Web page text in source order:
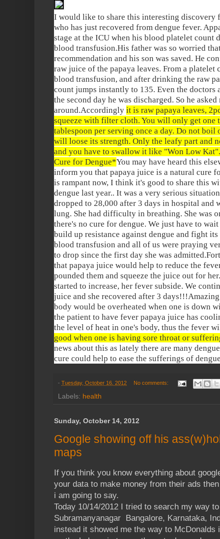
I would like to share this interesting discovery
who has just recovered from dengue fever.
stage at the ICU when his blood platelet count
blood transfusion.His father was so worried
recommendation and his son was saved. He
raw juice of the papaya leaves. From a
blood transfusion, and after drinking the raw
count jumps instantly to 135. Even the doctors
the second day he was discharged. So he
around.Accordingly it is raw papaya leaves,
squeeze with filter cloth. You will only get one
tablespoon per serving once a day. Do not
will loose its strength. Only the leafy part and
and you have to swallow it like "Won Low
Cure for Dengue*You may have heard this
inform you that papaya juice is a natural cure
is rampant now, I think it's good to share this
dengue last year.. It was a very serious
dropped to 28,000 after 3 days in hospital and
lung. She had difficulty in breathing. She was
there's no cure for dengue. We just have to
build up resistance against dengue and fight
blood transfusion and all of us were praying
to drop since the first day she was
that papaya juice would help to reduce the
pounded them and squeeze the juice out for
started to increase, her fever subside. We
juice and she recovered after 3
body would be overheated when one is down
the patient to have fever papaya juice has
the level of heat in one's body, thus the fever
good when one is having sore throat or
news about this as lately there are many
cure could help to ease the sufferings of
- Tuesday, October 16, 2012 No comments:
Labels: health
Sunday, October 14, 2012
Google showing off his
maps
If you think you know everything about
your data to make money from their ads
i am going to say.
Today 10/14/2012 I tried to search my way
Subramanyanagar Bangalore, Karnataka,
instead it showed me the way to